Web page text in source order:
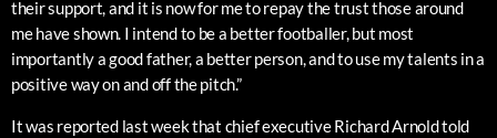
their support, and it is now for me to repay the trust those around
me have shown. I intend to be a better footballer, but most
importantly a good father, a better person, and to use my talents in a
positive way on and off the pitch.”
It was reported last week that chief executive Richard Arnold told